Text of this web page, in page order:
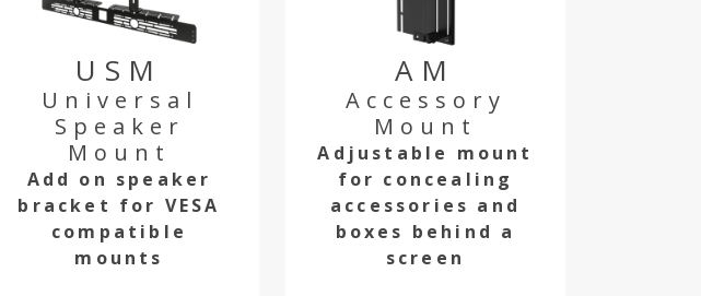
USM
Universal
Speaker
Mount
Add on speaker
bracket for VESA
compatible
mounts
AM
Accessory
Mount
Adjustable mount
for concealing
accessories and
boxes behind a
screen